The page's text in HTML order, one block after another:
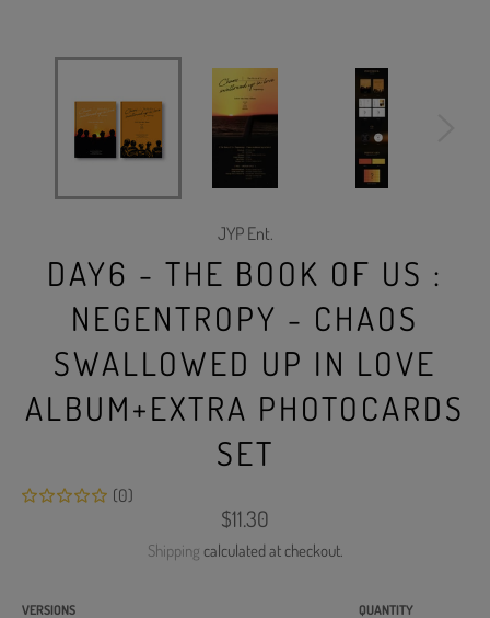
JYP Ent.
DAY6 - THE BOOK OF US :
NEGENTROPY - CHAOS
SWALLOWED UP IN LOVE
ALBUM+EXTRA PHOTOCARDS
SET
(0)
Regular
price
$11.30
Shipping calculated at checkout.
VERSIONS QUANTITY